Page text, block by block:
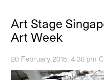
Art Stage
Art Week
20 February 2015, 4:36 pm